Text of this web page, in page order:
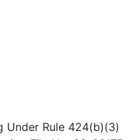
Under Rule 424(b)(3)